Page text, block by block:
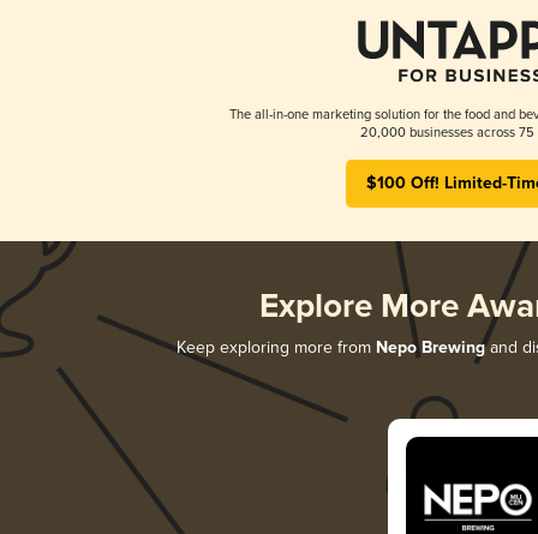
The all-in-one marketing solution for the food and
20,000 businesses across 75
$100 Off! Limited-
Explore More
Keep exploring more from Nepo Brewingand